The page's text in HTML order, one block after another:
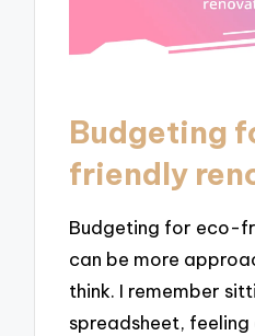
Budgeting
friendly
Budgeting for eco-
can be more
think. I remember
spreadsheet,